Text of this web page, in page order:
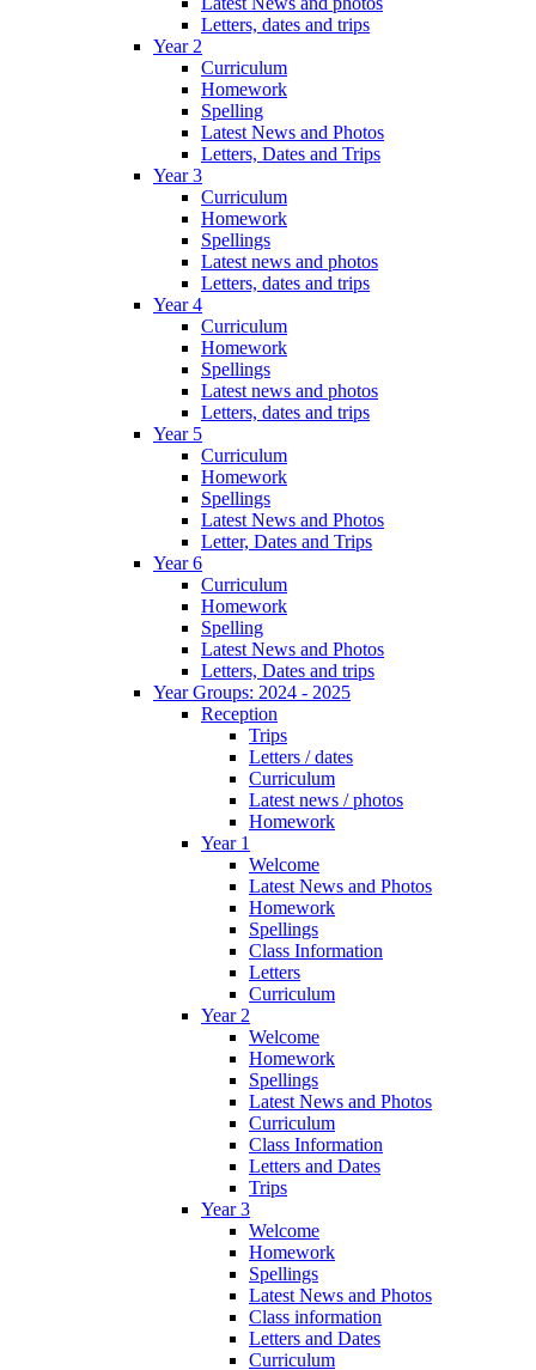
Letters, dates and trips
Year 2
Curriculum
Homework
Spelling
Latest News and Photos
Letters, Dates and Trips
Year 3
Curriculum
Homework
Spellings
Latest news and photos
Letters, dates and trips
Year 4
Curriculum
Homework
Spellings
Latest news and photos
Letters, dates and trips
Year 5
Curriculum
Homework
Spellings
Latest News and Photos
Letter, Dates and Trips
Year 6
Curriculum
Homework
Spelling
Latest News and Photos
Letters, Dates and trips
Year Groups: 2024 - 2025
Reception
Trips
Letters / dates
Curriculum
Latest news / photos
Homework
Year 1
Welcome
Latest News and Photos
Homework
Spellings
Class Information
Letters
Curriculum
Year 2
Welcome
Homework
Spellings
Latest News and Photos
Curriculum
Class Information
Letters and Dates
Trips
Year 3
Welcome
Homework
Spellings
Latest News and Photos
Class information
Letters and Dates
Curriculum